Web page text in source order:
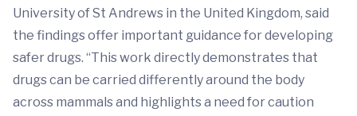
University of St Andrews in the United Kingdom, said
the findings offer important guidance for developing
safer drugs. “This work directly demonstrates that
drugs can be carried differently around the body
across mammals and highlights a need for caution